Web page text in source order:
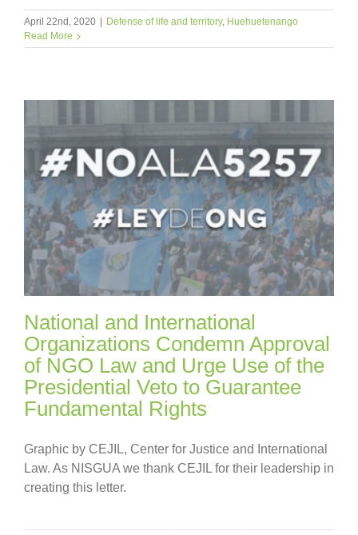
April 22nd, 2020 Defense of life and territory, Huehuetenango
Read More
National and International
Organizations Condemn Approval
of NGO Law and Urge Use of the
Presidential Veto to Guarantee
Fundamental Rights
Graphic by CEJIL, Center for Justice and International
Law. As NISGUA we thank CEJIL for their leadership in
creating this letter.